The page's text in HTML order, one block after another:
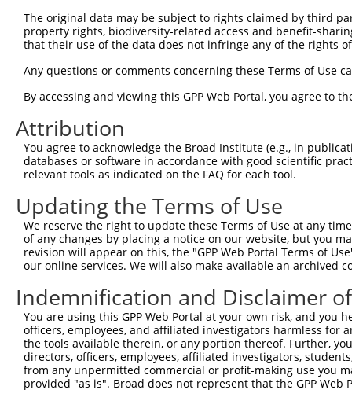
Sbjct  223
Query  252
Sbjct  297
Query  326
Sbjct  371
Query  400  GAGCCCAGC-
||| ||.||
Sbjct  445  GAG-
Query  473
Sbjct  518
Query  532
Sbjct  592
The original data may be subject to rights claimed by third
property rights, biodiversity-related access and benefit-
that their use of the data does not infringe any of the rights
Any questions or comments concerning these Terms of Use
By accessing and viewing this GPP Web Portal, you agree to
Attribution
You agree to acknowledge the Broad Institute (e.g., in
databases or software in accordance with good scientific
relevant tools as indicated on the FAQ for each tool.
Updating the Terms of Use
We reserve the right to update these Terms of Use at any
of any changes by placing a notice on our website, but you
revision will appear on this, the "GPP Web Portal Terms of
our online services. We will also make available an archived
Indemnification and Disclaimer
You are using this GPP Web Portal at your own risk, and
officers, employees, and affiliated investigators harmless for
the tools available therein, or any portion thereof. Further,
directors, officers, employees, affiliated investigators,
from any unpermitted commercial or profit-making use you
provided "as is". Broad does not represent that the GPP